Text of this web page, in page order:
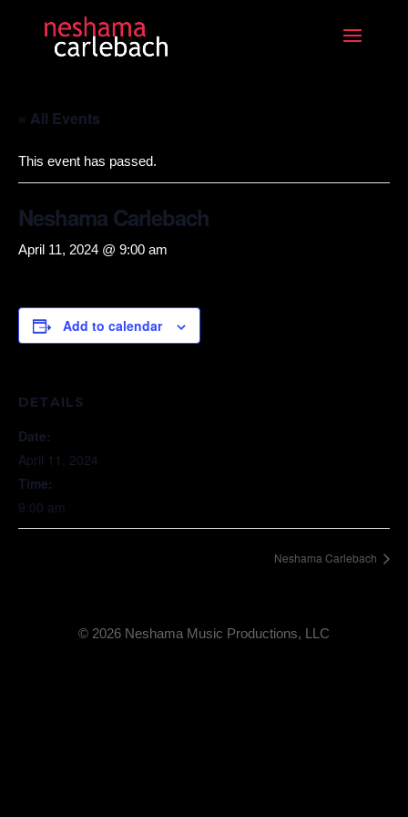
« All Events
This event has passed.
Neshama Carlebach
April 11, 2024 @ 9:00 am
Add to calendar
DETAILS
Date:
April 11, 2024
Time:
9:00 am
Neshama Carlebach
© 2026 Neshama Music Productions, LLC